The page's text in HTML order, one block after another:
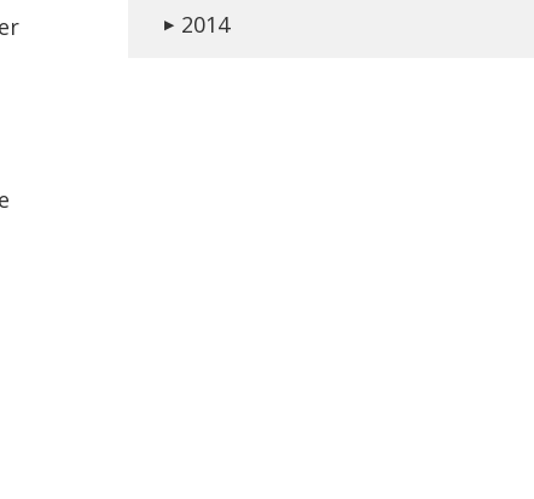
▶ 2014